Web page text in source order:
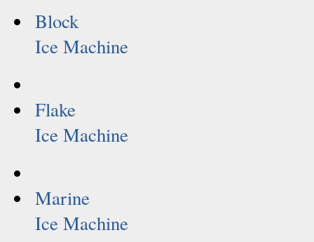
Block
Ice Machine
Flake
Ice Machine
Marine
Ice Machine